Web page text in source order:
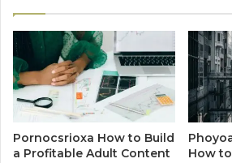
Pornocsrioxa How to Build
a Profitable Adult Content
How